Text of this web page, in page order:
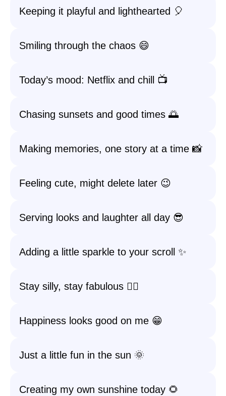
Keeping it playful and lighthearted 🎈
Smiling through the chaos 😄
Today’s mood: Netflix and chill 📺
Chasing sunsets and good times 🌅
Making memories, one story at a time 📸
Feeling cute, might delete later 😉
Serving looks and laughter all day 😎
Adding a little sparkle to your scroll ✨
Stay silly, stay fabulous 💁‍♀️
Happiness looks good on me 😁
Just a little fun in the sun 🌞
Creating my own sunshine today 🌻